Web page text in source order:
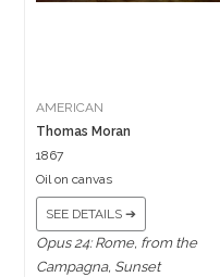
AMERICAN
Thomas Moran
1867
Oil on canvas
SEE DETAILS ➔
Opus 24: Rome, from the
Campagna, Sunset